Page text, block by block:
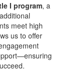
I program, a
meet high
us to offer